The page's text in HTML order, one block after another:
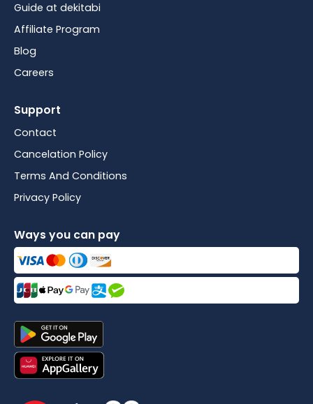
Guide at dekitabi
Affiliate Program
Blog
Careers
Support
Contact
Cancelation Policy
Terms And Conditions
Privacy Policy
Ways you can pay